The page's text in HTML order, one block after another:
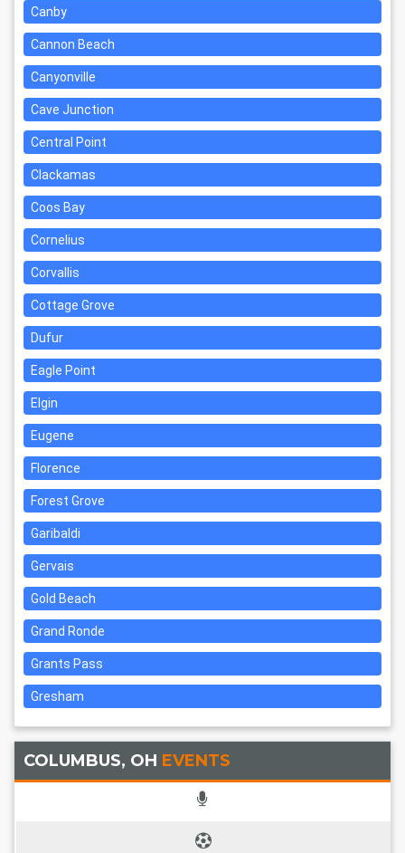
Canby
Cannon Beach
Canyonville
Cave Junction
Central Point
Clackamas
Coos Bay
Cornelius
Corvallis
Cottage Grove
Dufur
Eagle Point
Elgin
Eugene
Florence
Forest Grove
Garibaldi
Gervais
Gold Beach
Grand Ronde
Grants Pass
Gresham
COLUMBUS, OH EVENTS